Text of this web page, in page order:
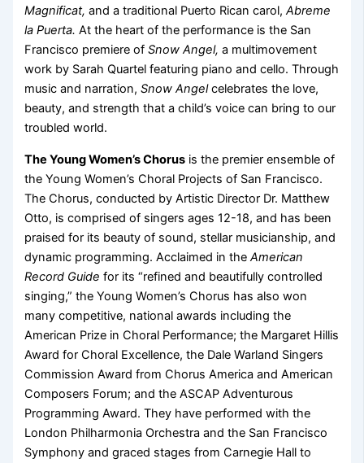
Magnificat, and a traditional Puerto Rican carol,Abreme
la Puerta. At the heart of the performance is the San
Francisco premiere ofSnow Angel, a multimovement
work by Sarah Quartel featuring piano and cello. Through
music and narration,Snow Angelcelebrates the love,
beauty, and strength that a child’s voice can bring to our
troubled world.
The Young Women’s Chorus is the premier ensemble of
the Young Women’s Choral Projects of San Francisco.
The Chorus, conducted by Artistic Director Dr. Matthew
Otto, is comprised of singers ages 12-18, and has been
praised for its beauty of sound, stellar musicianship, and
dynamic programming. Acclaimed in theAmerican
Record Guide for its “refined and beautifully controlled
singing,” the Young Women’s Chorus has also won
many competitive, national awards including the
American Prize in Choral Performance; the Margaret Hillis
Award for Choral Excellence, the Dale Warland Singers
Commission Award from Chorus America and American
Composers Forum; and the ASCAP Adventurous
Programming Award. They have performed with the
London Philharmonia Orchestra and the San Francisco
Symphony and graced stages from Carnegie Hall to